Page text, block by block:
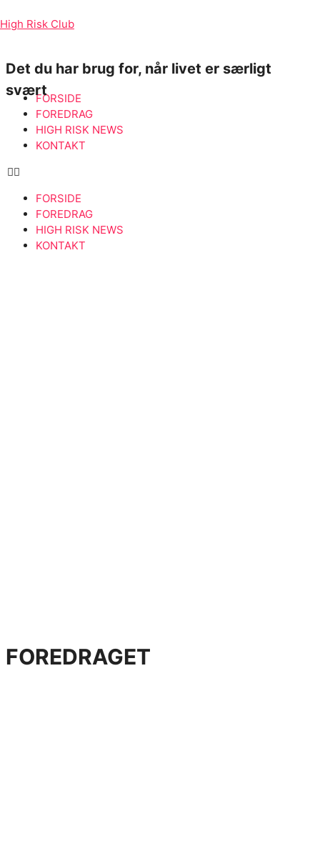
High Risk Club
FORSIDE
FOREDRAG
HIGH RISK NEWS
KONTAKT
FORSIDE
FOREDRAG
HIGH RISK NEWS
KONTAKT
Det du har brug for, når livet er særligt
svært
FOREDRAGET